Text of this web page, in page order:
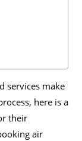
services make
here is a
their
air